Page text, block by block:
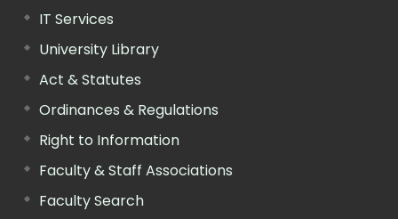
IT Services
University Library
Act & Statutes
Ordinances & Regulations
Right to Information
Faculty & Staff Associations
Faculty Search